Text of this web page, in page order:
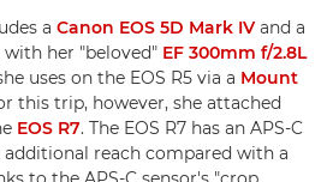
a Canon EOS 5D Mark IV and a
with her "beloved" EF 300mm f/2.8L
uses on the EOS R5 via a Mount
this trip, however, she attached
EOS R7. The EOS R7 has an APS-C
additional reach compared with a